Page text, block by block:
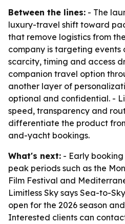
Between the lines: - The
luxury-travel shift toward
that remove logistics from
company is targeting events
scarcity, timing and access
companion travel option
another layer of
optional and confidential. -
speed, transparency and
differentiate the product
and-yacht bookings.
What's next: - Early
peak periods such as the
Film Festival and
Limitless Sky says Sea-to-
open for the 2026 season
Interested clients can